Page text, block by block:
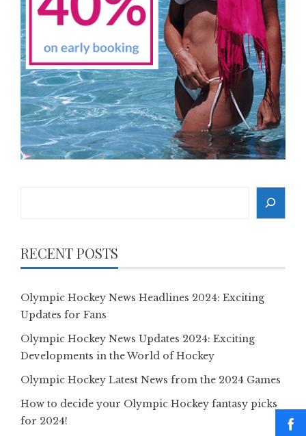
RECENT POSTS
Olympic Hockey News Headlines 2024: Exciting
Updates for Fans
Olympic Hockey News Updates 2024: Exciting
Developments in the World of Hockey
Olympic Hockey Latest News from the 2024 Games
How to decide your Olympic Hockey fantasy picks
for 2024!